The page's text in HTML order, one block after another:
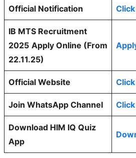
Official Notification
IB MTS Recruitment
2025 Apply Online (From
22.11.25)
Official Website
Join WhatsApp Channel
Download HIM IQ Quiz
App